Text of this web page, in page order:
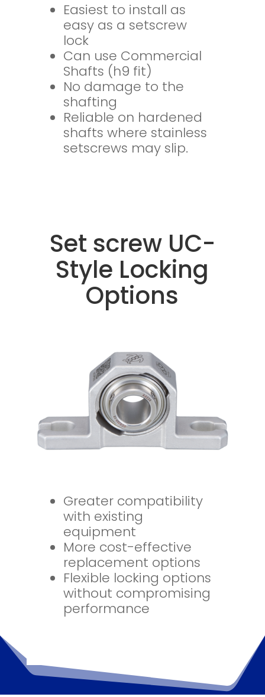
Easiest to install as
easy as a setscrew
lock
Can use Commercial
Shafts (h9 fit)
No damage to the
shafting
Reliable on hardened
shafts where stainless
setscrews may slip.
Set screw UC-
Style Locking
Options
Greater compatibility
with existing
equipment
More cost-effective
replacement options
Flexible locking options
without compromising
performance